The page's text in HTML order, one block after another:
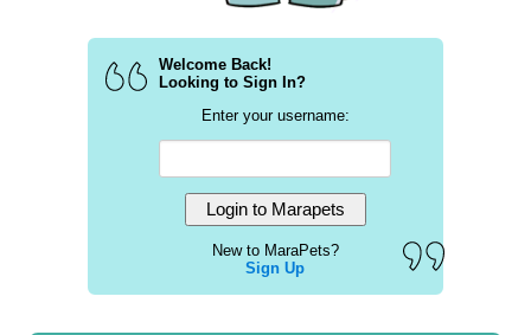
Welcome Back!
Looking to Sign In?
Enter your username:
New to MaraPets?
Sign Up